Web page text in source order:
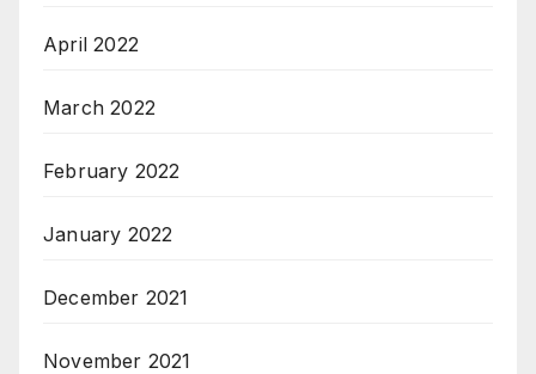
April 2022
March 2022
February 2022
January 2022
December 2021
November 2021